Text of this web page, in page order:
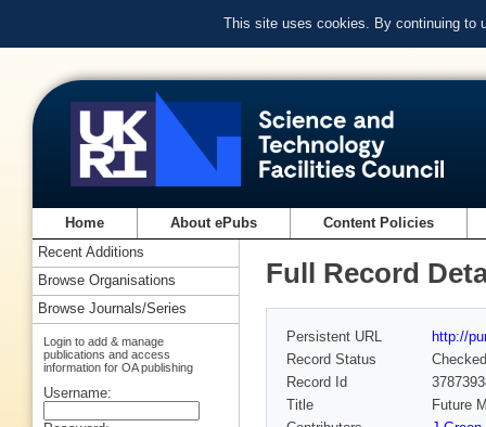
This site uses cookies. By continuing to
Home About ePubs Content Policies
Full Record
Persistent URL
http://
Record Status
Checked
Record Id
Title
Future
Recent Additions
Browse Organisations
Browse Journals/Series
Login to add & manage
publications and access
information for OA publishing
Username: